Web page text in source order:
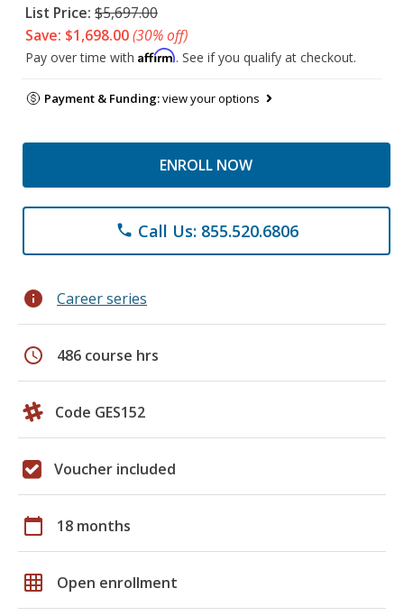
List Price: $5,697.00
Save: $1,698.00(30% off)
Pay over time with Affirm. See if you qualify at checkout.
Payment & Funding:view your options
ENROLL NOW
phone Call Us: 855.520.6806
info Career series
schedule 486 course hrs
Code GES152
Voucher included
calendar_today 18 months
grid_on Open enrollment